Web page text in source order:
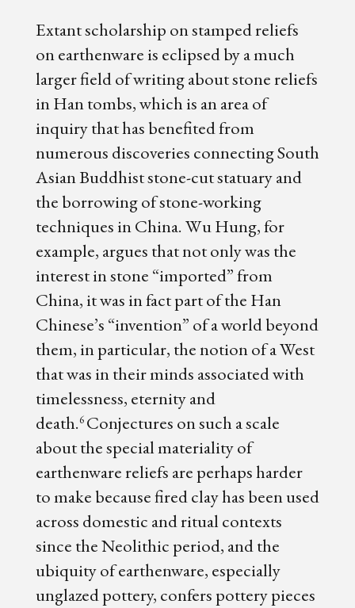
Extant scholarship on stamped reliefs
on earthenware is eclipsed by a much
larger field of writing about stone reliefs
in Han tombs, which is an area of
inquiry that has benefited from
numerous discoveries connecting South
Asian Buddhist stone-cut statuary and
the borrowing of stone-working
techniques in China. Wu Hung, for
example, argues that not only was the
interest in stone “imported” from
China, it was in fact part of the Han
Chinese’s “invention” of a world beyond
them, in particular, the notion of a West
that was in their minds associated with
timelessness, eternity and
death.6 Conjectures on such a scale
about the special materiality of
earthenware reliefs are perhaps harder
to make because fired clay has been used
across domestic and ritual contexts
since the Neolithic period, and the
ubiquity of earthenware, especially
unglazed pottery, confers pottery pieces